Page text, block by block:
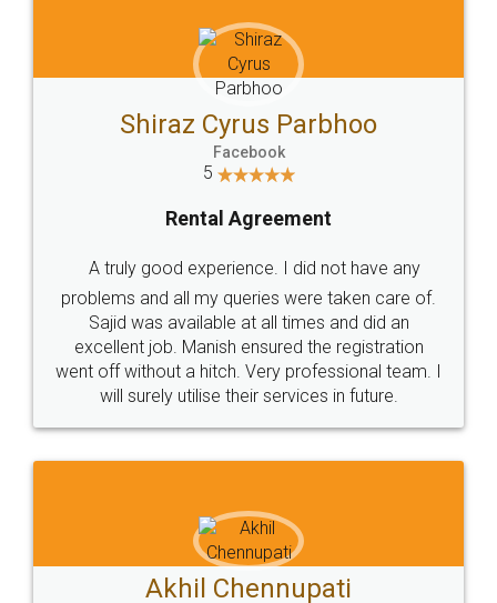
Head Office
307-308 , Building No 3,
Sector 3, Millenium Business
Email
hello@legaldocs.co.in
Call us at
+91 9022-1199-22
SOCIAL MEDIA
Sitemap Shipping Policy Terms & Conditions